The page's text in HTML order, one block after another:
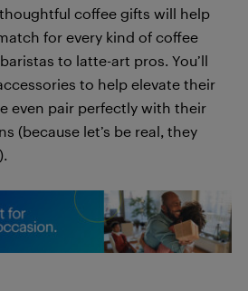
coffee gifts will help
for every kind of coffee
to latte-art pros. You’ll
to help elevate their
even pair perfectly with their
(because let’s be real, they